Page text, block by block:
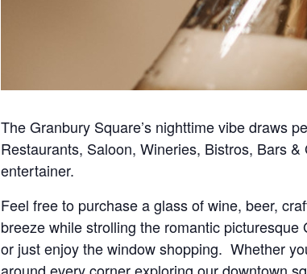
The Granbury Square’s nighttime vibe draws
Restaurants, Saloon, Wineries, Bistros, Bars
entertainer.
Feel free to purchase a glass of wine, beer,
breeze while strolling the romantic picturesque
or just enjoy the window shopping. Whether